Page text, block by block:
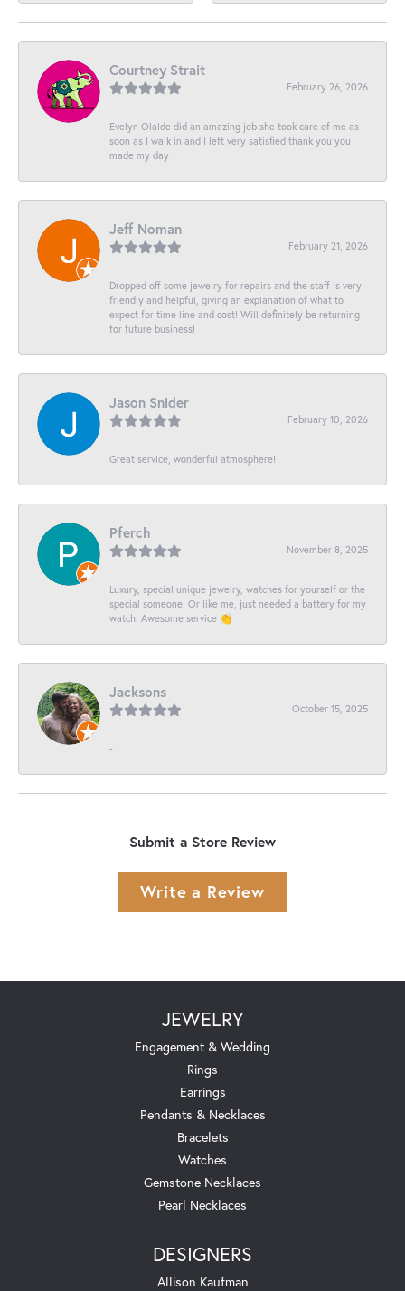
Courtney Strait
February 26, 2026
Evelyn Olalde did an amazing job she took care of me as
soon as I walk in and I left very satisfied thank you you
made my day
Jeff Noman
February 21, 2026
Dropped off some jewelry for repairs and the staff is very
friendly and helpful, giving an explanation of what to
expect for time line and cost! Will definitely be returning
for future business!
Jason Snider
February 10, 2026
Great service, wonderful atmosphere!
Pferch
November 8, 2025
Luxury, special unique jewelry, watches for yourself or the
special someone. Or like me, just needed a battery for my
watch. Awesome service 👏
Jacksons
October 15, 2025
-
Submit a Store Review
Write a Review
JEWELRY
Engagement & Wedding
Rings
Earrings
Pendants & Necklaces
Bracelets
Watches
Gemstone Necklaces
Pearl Necklaces
DESIGNERS
Allison Kaufman